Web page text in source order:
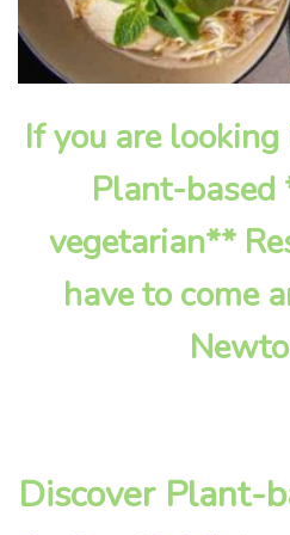
If you are
Plant-based
vegetarian**
have to come
Discover Plant-